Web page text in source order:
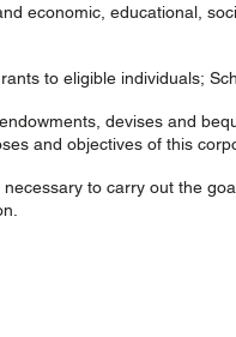
economic, educational,
to eligible individuals;
devises and
and objectives of this
to carry out the